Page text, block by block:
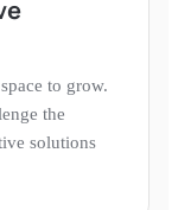
to grow.
the
solutions